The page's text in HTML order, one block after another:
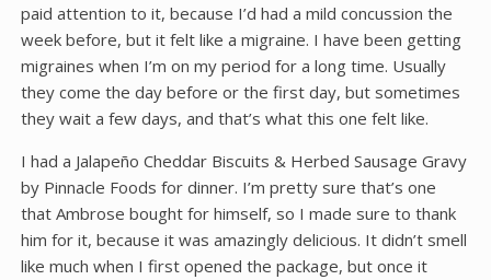
paid attention to it, because I’d had a mild concussion the
week before, but it felt like a migraine. I have been getting
migraines when I’m on my period for a long time. Usually
they come the day before or the first day, but sometimes
they wait a few days, and that’s what this one felt like.
I had a Jalapeño Cheddar Biscuits & Herbed Sausage Gravy
by Pinnacle Foods for dinner. I’m pretty sure that’s one
that Ambrose bought for himself, so I made sure to thank
him for it, because it was amazingly delicious. It didn’t smell
like much when I first opened the package, but once it